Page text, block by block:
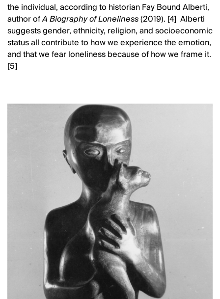
the individual, according to historian Fay Bound Alberti,
author ofA Biography of Loneliness(2019). [4] Alberti
suggests gender, ethnicity, religion, and socioeconomic
status all contribute to how we experience the emotion,
and that we fear loneliness because of how we frame it.
[5]